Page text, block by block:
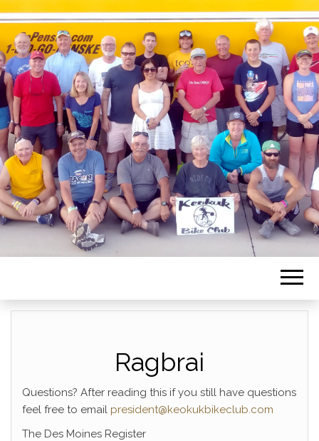
KEOKUK BIKE
CLUB
Ragbrai
Questions? After reading this if you still have questions
feel free to email president@keokukbikeclub.com
The Des Moines Register